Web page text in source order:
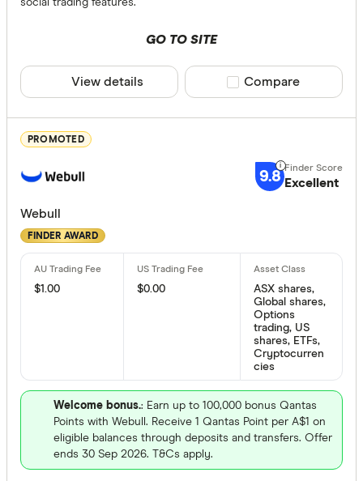
Bendigo
Bloom
Finder
their products or
social trading features.
GO TO SITE
View details Compare product
Compare
PROMOTED
9.8 Excellent
Webull
FINDER AWARD
$1.00 $0.00
ASX shares,
Global shares,
Options
trading, US
shares, ETFs,
Cryptocurren
cies
Welcome bonus.: Earn up to 100,000 bonus Qantas
Points with Webull. Receive 1 Qantas Point per A$1 on
eligible balances through deposits and transfers. Offer
ends 30 Sep 2026. T&Cs apply.